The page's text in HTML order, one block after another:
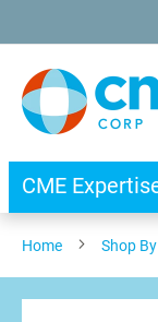
to
Content
CME
Home Shop